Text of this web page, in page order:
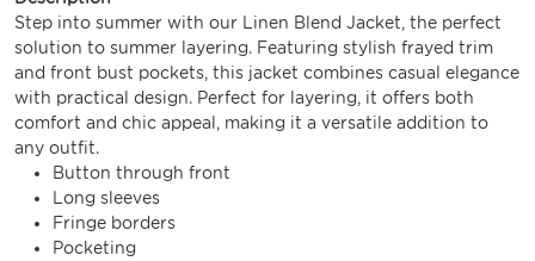
Step into summer with our Linen Blend Jacket, the perfect
solution to summer layering. Featuring stylish frayed trim
and front bust pockets, this jacket combines casual elegance
with practical design. Perfect for layering, it offers both
comfort and chic appeal, making it a versatile addition to
any outfit.
Button through front
Long sleeves
Fringe borders
Pocketing